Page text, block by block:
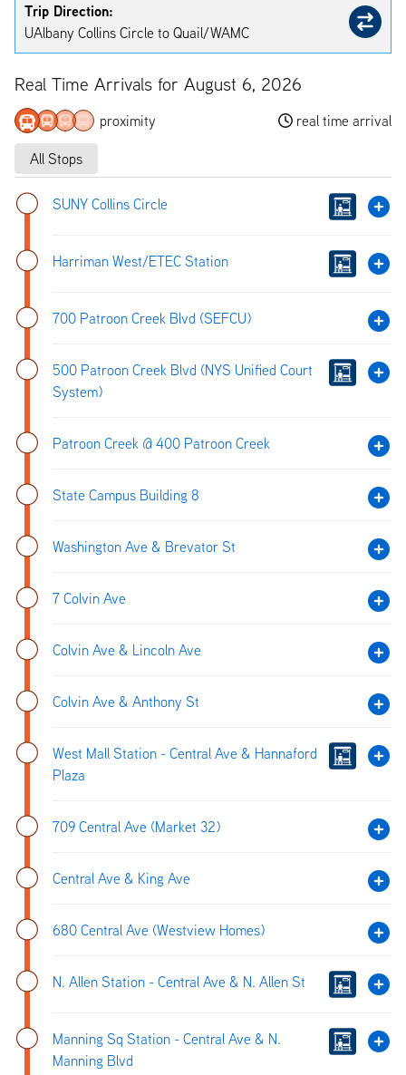
Trip Direction:
UAlbany Collins Circle to Quail/WAMC
Real Time Arrivals for August 6, 2026
proximity real time arrival
All Stops
SUNY Collins Circle
Harriman West/ETEC Station
700 Patroon Creek Blvd (SEFCU)
500 Patroon Creek Blvd (NYS Unified Court
System)
Patroon Creek @ 400 Patroon Creek
State Campus Building 8
Washington Ave & Brevator St
7 Colvin Ave
Colvin Ave & Lincoln Ave
Colvin Ave & Anthony St
West Mall Station - Central Ave & Hannaford
Plaza
709 Central Ave (Market 32)
Central Ave & King Ave
680 Central Ave (Westview Homes)
N. Allen Station - Central Ave & N. Allen St
Manning Sq Station - Central Ave & N.
Manning Blvd